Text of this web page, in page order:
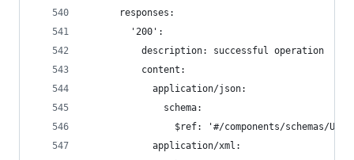
      responses:
        '200':
          description: successful operation
          content:
            application/json:
              schema:
$ref: '#/components/
            application/xml: